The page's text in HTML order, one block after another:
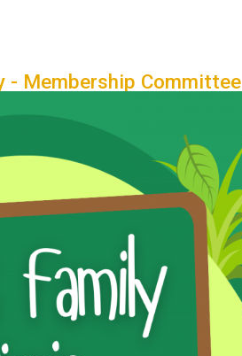
- Membership Committee